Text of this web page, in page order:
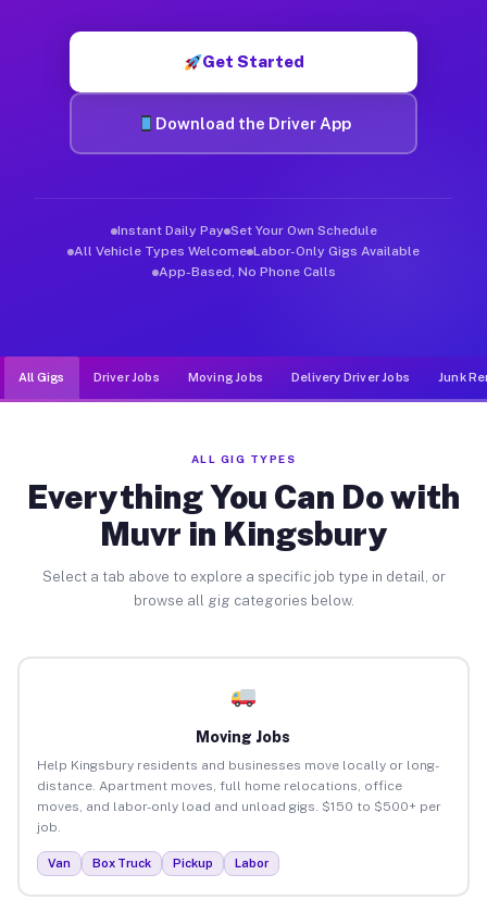
Get Started
Download the Driver App
Instant Daily Pay Set Your Own Schedule
All Vehicle Types Welcome Labor-Only Gigs Available
App-Based, No Phone Calls
All Gigs Driver Jobs Moving Jobs Delivery Driver Jobs Junk
ALL GIG TYPES
Everything You Can Do with
Muvr in Kingsbury
Select a tab above to explore a specific job type in detail, or
browse all gig categories below.
Moving Jobs
Help Kingsbury residents and businesses move locally or long-
distance. Apartment moves, full home relocations, office
moves, and labor-only load and unload gigs. $150 to $500+ per
job.
Van Box Truck Pickup Labor